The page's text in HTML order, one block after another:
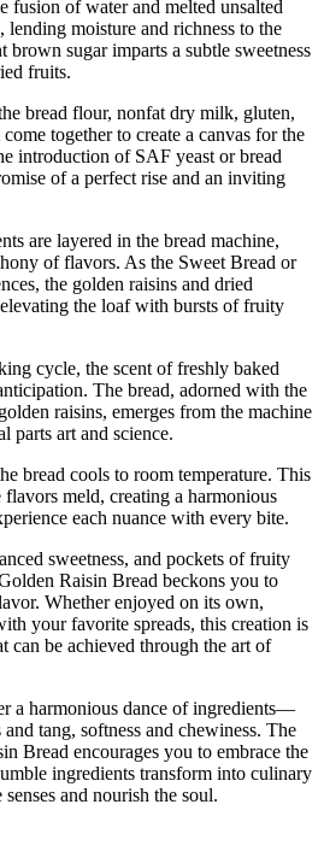
fusion of water and melted unsalted
moisture and richness to the
sugar imparts a subtle sweetness
fruits.
bread flour, nonfat dry milk, gluten,
together to create a canvas for the
introduction of SAF yeast or bread
of a perfect rise and an inviting
are layered in the bread machine,
of flavors. As the Sweet Bread or
the golden raisins and dried
the loaf with bursts of fruity
cycle, the scent of freshly baked
The bread, adorned with the
raisins, emerges from the machine
parts art and science.
bread cools to room temperature. This
flavors meld, creating a harmonious
each nuance with every bite.
sweetness, and pockets of fruity
Raisin Bread beckons you to
Whether enjoyed on its own,
your favorite spreads, this creation is
can be achieved through the art of
a harmonious dance of ingredients—
tang, softness and chewiness. The
Bread encourages you to embrace the
ingredients transform into culinary
and nourish the soul.